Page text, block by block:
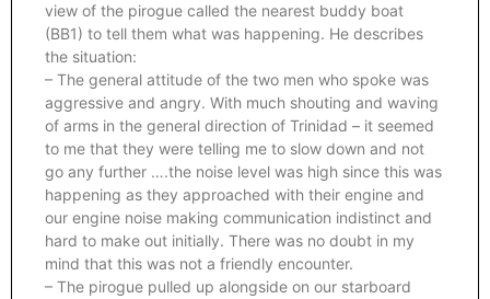
view of the pirogue called the nearest buddy boat
(BB1) to tell them what was happening. He describes
the situation:
– The general attitude of the two men who spoke was
aggressive and angry. With much shouting and waving
of arms in the general direction of Trinidad – it seemed
to me that they were telling me to slow down and not
go any further ….the noise level was high since this was
happening as they approached with their engine and
our engine noise making communication indistinct and
hard to make out initially. There was no doubt in my
mind that this was not a friendly encounter.
– The pirogue pulled up alongside on our starboard